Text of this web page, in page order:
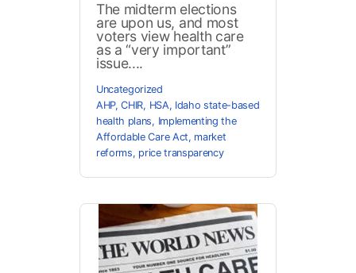
The midterm elections
are upon us, and most
voters view health care
as a “very important”
issue....
Uncategorized
AHP,CHIR, HSA, Idaho state-based
health plans, Implementing the
Affordable Care Act, market
reforms, price transparency